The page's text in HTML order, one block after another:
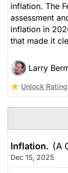
inflation. The
assessment
inflation in
that made it
Larry
Unlock Rating
Inflation. (A
Dec 15, 2025